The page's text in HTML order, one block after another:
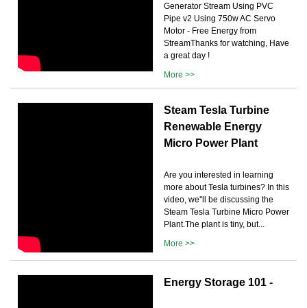
Generator Stream Using PVC
Pipe v2 Using 750w AC Servo
Motor - Free Energy from
StreamThanks for watching, Have
a great day !
More >>
Steam Tesla Turbine
Renewable Energy
Micro Power Plant
Are you interested in learning
more about Tesla turbines? In this
video, we''ll be discussing the
Steam Tesla Turbine Micro Power
Plant.The plant is tiny, but...
More >>
Energy Storage 101 -